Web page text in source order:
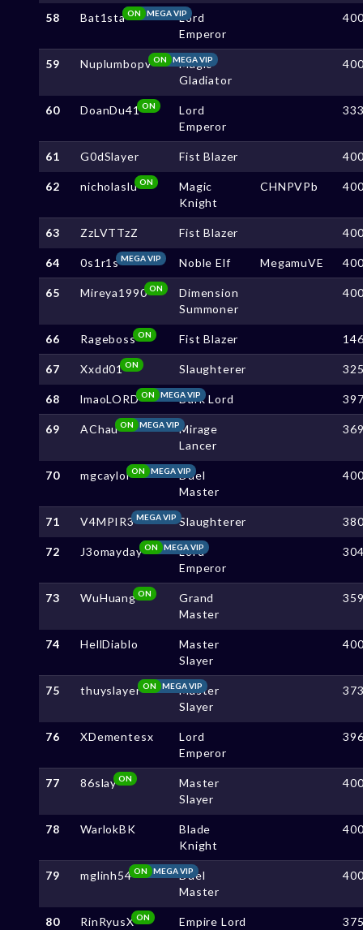
58 Bat1sta MEGA VIP
ON
Lord
Emperor
59 Nuplumbopv MEGA VIP
ON
Magic
Gladiator
60 DoanDu41ON
Lord
Emperor
61 G0dSlayer Fist Blazer
62 nicholaslu ON
Magic
Knight
CHNPVPb
63 ZzLVTTzZ Fist Blazer
64 0s1r1sMEGA VIP Noble Elf MegamuVE
65 Mireya1990 ON
Dimension
Summoner
66 RagebossON Fist Blazer
67 Xxdd01ON Slaughterer
68 lmaoLORD MEGA VIP
ON Dark Lord
69 AChau MEGA VIP
ON
Mirage
Lancer
70 mgcaylol MEGA VIP
ON
Duel
Master
71 V4MPIR3MEGA VIP Slaughterer
72 J3omayday MEGA VIP
ON
Lord
Emperor
73 WuHuangON
Grand
Master
74 HellDiablo
Master
Slayer
75 thuyslayer MEGA VIP
ON
Master
Slayer
76 XDementesx
Lord
Emperor
77 86slayON
Master
Slayer
78 WarlokBK
Blade
Knight
79 mglinh54 MEGA VIP
ON
Duel
Master
80 RinRyusXON Empire Lord